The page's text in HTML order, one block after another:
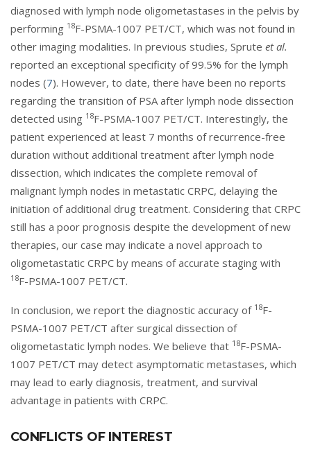
diagnosed with lymph node oligometastases in the pelvis by
performing 18F-PSMA-1007 PET/CT, which was not found in
other imaging modalities. In previous studies, Sprute et al.
reported an exceptional specificity of 99.5% for the lymph
nodes (7). However, to date, there have been no reports
regarding the transition of PSA after lymph node dissection
detected using 18F-PSMA-1007 PET/CT. Interestingly, the
patient experienced at least 7 months of recurrence-free
duration without additional treatment after lymph node
dissection, which indicates the complete removal of
malignant lymph nodes in metastatic CRPC, delaying the
initiation of additional drug treatment. Considering that CRPC
still has a poor prognosis despite the development of new
therapies, our case may indicate a novel approach to
oligometastatic CRPC by means of accurate staging with
18F-PSMA-1007 PET/CT.
In conclusion, we report the diagnostic accuracy of 18F-
PSMA-1007 PET/CT after surgical dissection of
oligometastatic lymph nodes. We believe that 18F-PSMA-
1007 PET/CT may detect asymptomatic metastases, which
may lead to early diagnosis, treatment, and survival
advantage in patients with CRPC.
CONFLICTS OF INTEREST